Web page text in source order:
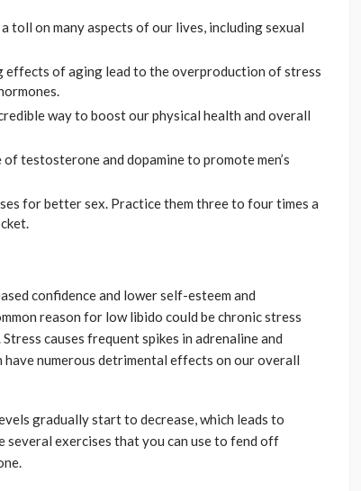
toll on many aspects of our lives, including sexual
of aging lead to the overproduction of stress
way to boost our physical health and overall
testosterone and dopamine to promote men’s
for better sex. Practice them three to four times a
confidence and lower self-esteem and
reason for low libido could be chronic stress
causes frequent spikes in adrenaline and
numerous detrimental effects on our overall
gradually start to decrease, which leads to
several exercises that you can use to fend off